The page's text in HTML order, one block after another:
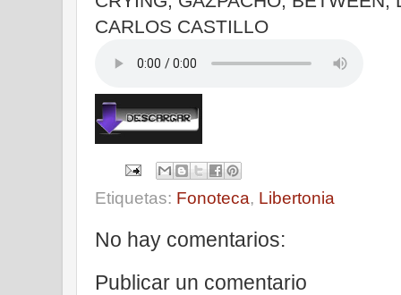
CARLOS CASTILLO
Etiquetas: Fonoteca, Libertonia
No hay comentarios:
Publicar un comentario